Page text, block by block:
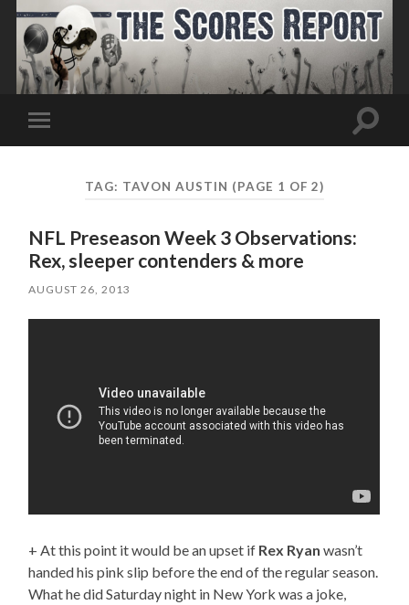
Toggle
mobile
Toggle
TAG: TAVON AUSTIN (PAGE 1 OF 2)
NFL Preseason Week 3 Observations:
Rex, sleeper contenders & more
AUGUST 26, 2013
+ At this point it would be an upset if Rex Ryan wasn’t
handed his pink slip before the end of the regular season.
What he did Saturday night in New York was a joke,